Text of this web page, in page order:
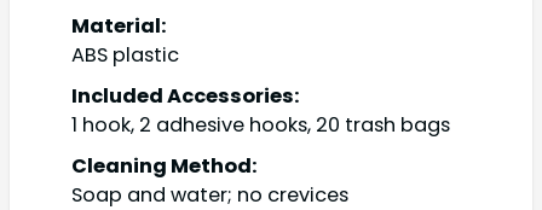
Material:
ABS plastic
Included Accessories:
1 hook, 2 adhesive hooks, 20 trash bags
Cleaning Method:
Soap and water; no crevices